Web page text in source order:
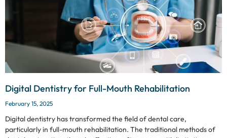
Digital Dentistry for Full-Mouth Rehabilitation
February 15, 2025
Digital dentistry has transformed the field of dental care,
particularly in full-mouth rehabilitation. The traditional methods of